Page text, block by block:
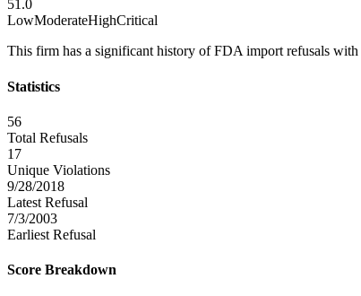
51.0
LowModerateHighCritical
This firm has a significant history of FDA import refusals with
Statistics
56
Total Refusals
17
Unique Violations
9/28/2018
Latest Refusal
7/3/2003
Earliest Refusal
Score Breakdown